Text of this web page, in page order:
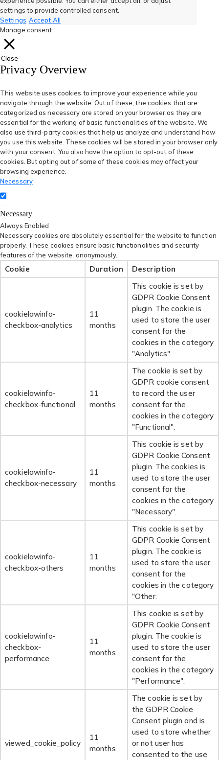
new
tab)
new new
settings to provide controlled consent.
Settings Accept All
Manage consent
Close
Privacy Overview
This website uses cookies to improve your experience while you
navigate through the website. Out of these, the cookies that are
categorized as necessary are stored on your browser as they are
essential for the working of basic functionalities of the website. We
also use third-party cookies that help us analyze and understand how
you use this website. These cookies will be stored in your browser only
with your consent. You also have the option to opt-out of these
cookies. But opting out of some of these cookies may affect your
browsing experience.
Necessary
Necessary
Always Enabled
Necessary cookies are absolutely essential for the website to function
properly. These cookies ensure basic functionalities and security
features of the website, anonymously.
Cookie Duration Description
cookielawinfo-
checkbox-analytics
11
months
This cookie is set by
GDPR Cookie Consent
plugin. The cookie is
used to store the user
consent for the
cookies in the category
"Analytics".
cookielawinfo-
checkbox-functional
11
months
The cookie is set by
GDPR cookie consent
to record the user
consent for the
cookies in the category
"Functional".
cookielawinfo-
checkbox-necessary
11
months
This cookie is set by
GDPR Cookie Consent
plugin. The cookies is
used to store the user
consent for the
cookies in the category
"Necessary".
cookielawinfo-
checkbox-others
11
months
This cookie is set by
GDPR Cookie Consent
plugin. The cookie is
used to store the user
consent for the
cookies in the category
"Other.
cookielawinfo-
checkbox-
performance
11
months
This cookie is set by
GDPR Cookie Consent
plugin. The cookie is
used to store the user
consent for the
cookies in the category
"Performance".
viewed_cookie_policy
11
months
The cookie is set by
the GDPR Cookie
Consent plugin and is
used to store whether
or not user has
consented to the use